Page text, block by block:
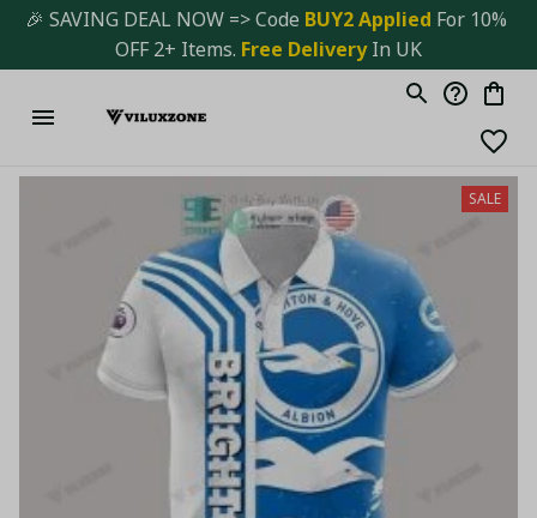
🎉 SAVING DEAL NOW => Code BUY2 Applied For 10%
OFF 2+ Items. Free Delivery In UK
SALE